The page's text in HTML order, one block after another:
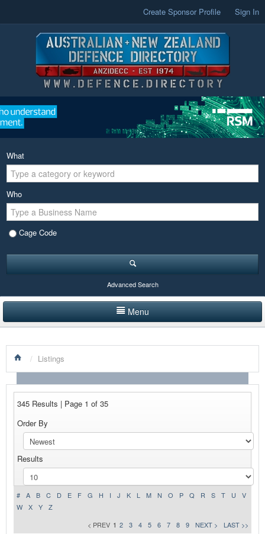
Create Sponsor Profile Sign In
What
Who
Cage Code
Advanced Search
Menu
LISTINGS BY CATEGORY
PRODUCTS SHOWCASE
NEWS
ADVERTISE WITH US
CONTACT US
/ Listings
345 Results | Page 1 of 35
Order By
Results
# A B C D E F G H I J K L M N O P Q R S T U
V
W
X Y
Z
< PREV 1 2 3 4 5 6 7 8 9 NEXT > LAST >>